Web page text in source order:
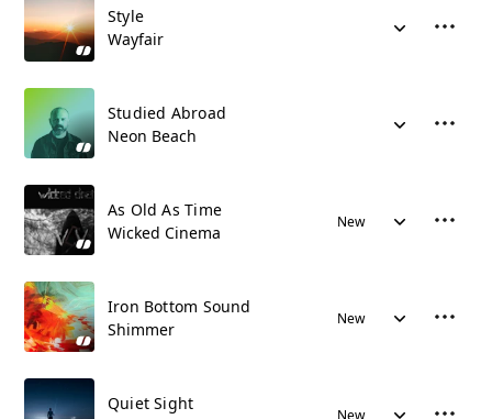
Style
Wayfair
Studied Abroad
Neon Beach
As Old As Time
Wicked Cinema
New
Iron Bottom Sound
Shimmer
New
Quiet Sight
New